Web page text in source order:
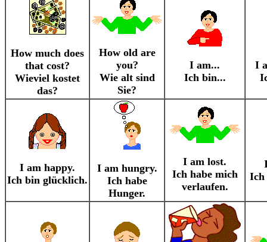
How much does
that cost?
Wieviel kostet
das?
How old are
you?
Wie alt sind
Sie?
I am...
Ich bin...
I
I am happy.
Ich bin glücklich.
I am hungry.
Ich habe
Hunger.
I am lost.
Ich habe mich
verlaufen.
Ich